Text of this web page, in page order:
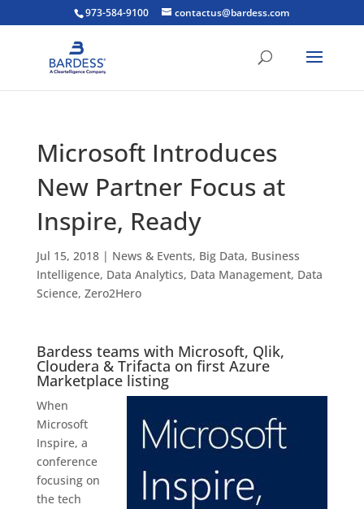
973-584-9100 contactus@bardess.com
Microsoft Introduces
New Partner Focus at
Inspire, Ready
Jul 15, 2018| News & Events, Big Data, Business
Intelligence, Data Analytics, Data Management, Data
Science, Zero2Hero
Bardess teams with Microsoft, Qlik,
Cloudera & Trifacta on first Azure
Marketplace listing
When
Microsoft
Inspire, a
conference
focusing on
the tech